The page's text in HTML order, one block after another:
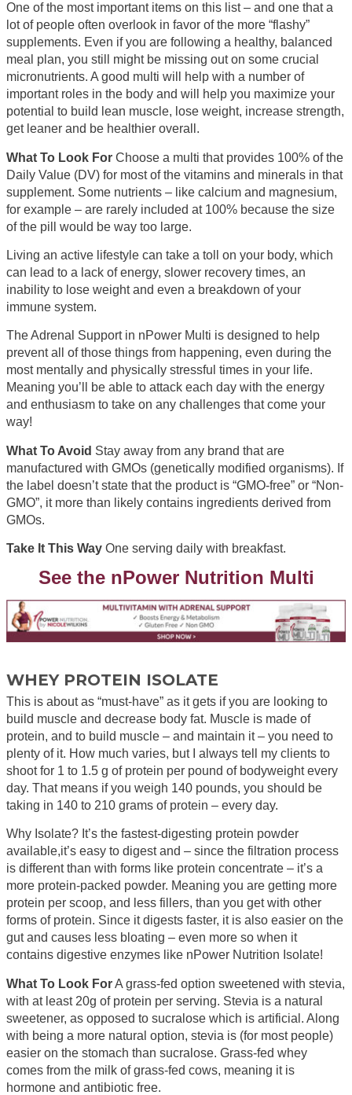
One of the most important items on this list – and one that a
lot of people often overlook in favor of the more “flashy”
supplements. Even if you are following a healthy, balanced
meal plan, you still might be missing out on some crucial
micronutrients. A good multi will help with a number of
important roles in the body and will help you maximize your
potential to build lean muscle, lose weight, increase strength,
get leaner and be healthier overall.
What To Look For Choose a multi that provides 100% of the
Daily Value (DV) for most of the vitamins and minerals in that
supplement. Some nutrients – like calcium and magnesium,
for example – are rarely included at 100% because the size
of the pill would be way too large.
Living an active lifestyle can take a toll on your body, which
can lead to a lack of energy, slower recovery times, an
inability to lose weight and even a breakdown of your
immune system.
The Adrenal Support in nPower Multi is designed to help
prevent all of those things from happening, even during the
most mentally and physically stressful times in your life.
Meaning you’ll be able to attack each day with the energy
and enthusiasm to take on any challenges that come your
way!
What To Avoid Stay away from any brand that are
manufactured with GMOs (genetically modified organisms). If
the label doesn’t state that the product is “GMO-free” or “Non-
GMO”, it more than likely contains ingredients derived from
GMOs.
Take It This Way One serving daily with breakfast.
See the nPower Nutrition Multi
WHEY PROTEIN ISOLATE
This is about as “must-have” as it gets if you are looking to
build muscle and decrease body fat. Muscle is made of
protein, and to build muscle – and maintain it – you need to
plenty of it. How much varies, but I always tell my clients to
shoot for 1 to 1.5 g of protein per pound of bodyweight every
day. That means if you weigh 140 pounds, you should be
taking in 140 to 210 grams of protein – every day.
Why Isolate? It’s the fastest-digesting protein powder
available,it’s easy to digest and – since the filtration process
is different than with forms like protein concentrate – it’s a
more protein-packed powder. Meaning you are getting more
protein per scoop, and less fillers, than you get with other
forms of protein. Since it digests faster, it is also easier on the
gut and causes less bloating – even more so when it
contains digestive enzymes like nPower Nutrition Isolate!
What To Look ForA grass-fed option sweetened with stevia,
with at least 20g of protein per serving. Stevia is a natural
sweetener, as opposed to sucralose which is artificial. Along
with being a more natural option, stevia is (for most people)
easier on the stomach than sucralose. Grass-fed whey
comes from the milk of grass-fed cows, meaning it is
hormone and antibiotic free.